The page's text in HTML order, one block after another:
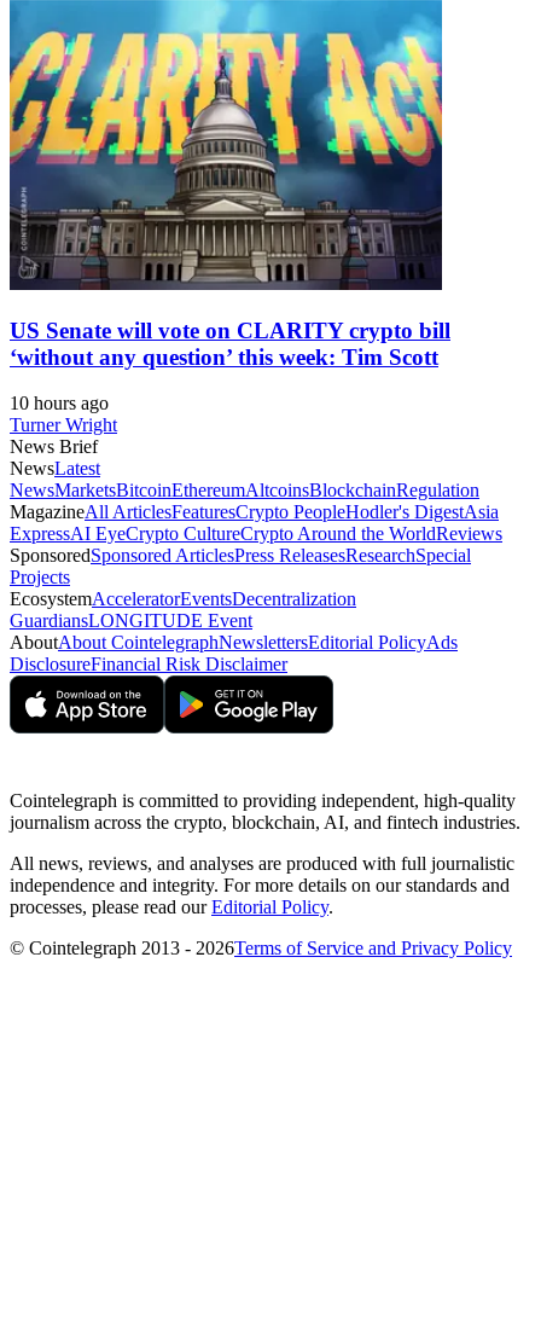
US Senate will vote on CLARITY crypto bill
‘without any question’ this week: Tim Scott
10 hours ago
Turner Wright
News Brief
NewsLatest
NewsMarketsBitcoinEthereumAltcoinsBlockchainRegulation
MagazineAll ArticlesFeaturesCrypto PeopleHodler's DigestAsia
ExpressAI EyeCrypto CultureCrypto Around the WorldReviews
SponsoredSponsored ArticlesPress ReleasesResearchSpecial
Projects
EcosystemAcceleratorEventsDecentralization
GuardiansLONGITUDE Event
AboutAbout CointelegraphNewslettersEditorial PolicyAds
DisclosureFinancial Risk Disclaimer
Cointelegraph is committed to providing independent, high-quality
journalism across the crypto, blockchain, AI, and fintech industries.
All news, reviews, and analyses are produced with full journalistic
independence and integrity. For more details on our standards and
processes, please read ourEditorial Policy.
© Cointelegraph 2013 - 2026Terms of Service and Privacy Policy